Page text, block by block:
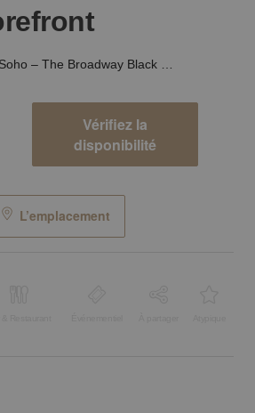
Vérifiez la
disponibilité
L’emplacement